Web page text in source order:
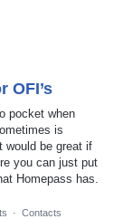
OFI’s
pocket when
is
would be great if
you can just put
Homepass has.
· Contacts